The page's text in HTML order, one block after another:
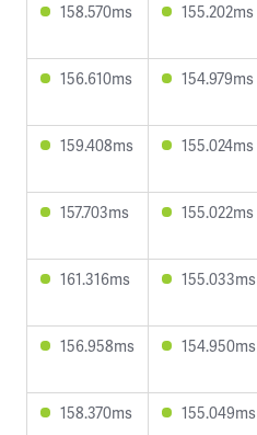
158.570ms 155.202ms
156.610ms 154.979ms
159.408ms 155.024ms
157.703ms 155.022ms
161.316ms 155.033ms
156.958ms 154.950ms
158.370ms 155.049ms